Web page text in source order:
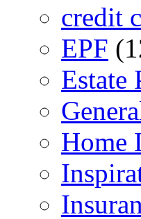
credit
EPF
Estate
Home